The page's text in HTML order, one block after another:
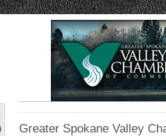
Greater Spokane Valley